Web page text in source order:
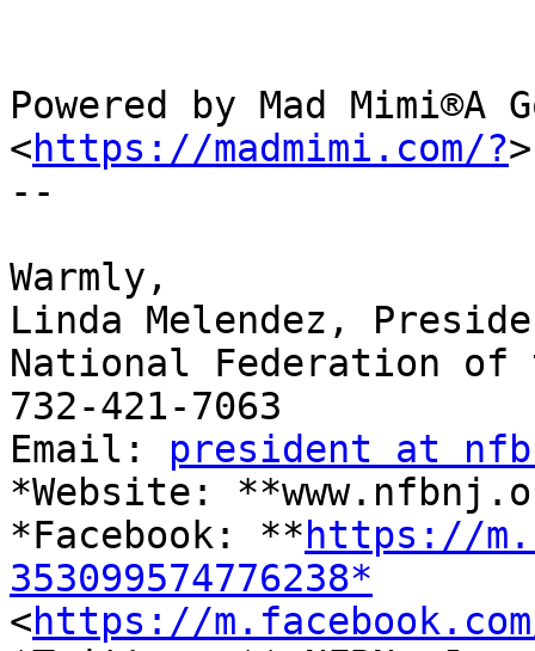
Powered by Mad Mimi®A
<https://madmimi.com/?>
--
​Warmly,
Linda Melendez,
National Federation of
732-421-7063
Email: president at
*Website:
*Facebook: ** https://
353099574776238*
<https://m.facebook.com/